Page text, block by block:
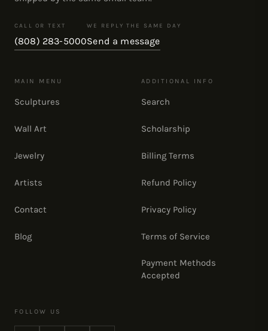
CALL OR TEXT
(808) 283-5000
WE REPLY THE SAME DAY
Send a message
MAIN MENU
Sculptures
Wall Art
Jewelry
Artists
Contact
Blog
ADDITIONAL INFO
Search
Scholarship
Billing Terms
Refund Policy
Privacy Policy
Terms of Service
Payment Methods
Accepted
FOLLOW US